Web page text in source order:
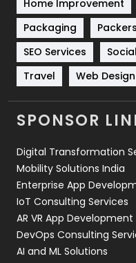
Technical SEO
Technology
Travel
Videography
Web Design
Web
Home Improvement
Packaging
SEO Services
Travel
Web Design
SPONSOR
Digital Transformation
Mobility Solutions India
Enterprise App
IoT Consulting Services
AR VR App
DevOps Consulting
AI and ML Solutions